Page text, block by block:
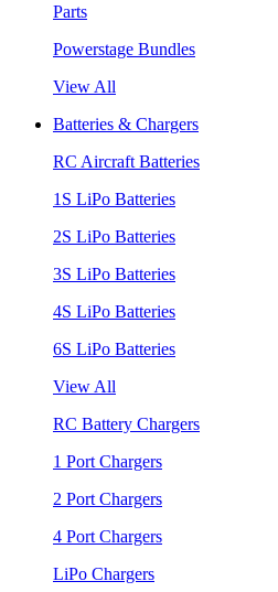
Parts
Powerstage Bundles
View All
Batteries & Chargers
RC Aircraft Batteries
1S LiPo Batteries
2S LiPo Batteries
3S LiPo Batteries
4S LiPo Batteries
6S LiPo Batteries
View All
RC Battery Chargers
1 Port Chargers
2 Port Chargers
4 Port Chargers
LiPo Chargers